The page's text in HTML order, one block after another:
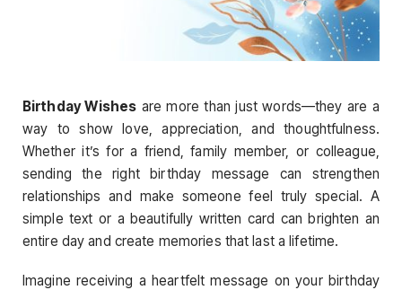
Birthday Wishes are more than just words—they are a
way to show love, appreciation, and thoughtfulness.
Whether it’s for a friend, family member, or colleague,
sending the right birthday message can strengthen
relationships and make someone feel truly special. A
simple text or a beautifully written card can brighten an
entire day and create memories that last a lifetime.
Imagine receiving a heartfelt message on your birthday